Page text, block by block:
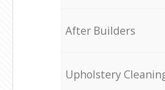
After Builders
Upholstery